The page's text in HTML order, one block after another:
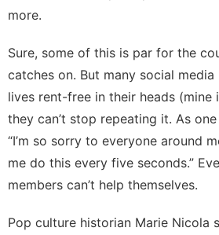
more.
Sure, some of this is par for the
catches on. But many social media
lives rent-free in their heads (mine
they can’t stop repeating it. As
“I’m so sorry to everyone around
me do this every five seconds.”
members can’t help themselves.
Pop culture historian Marie Nicola